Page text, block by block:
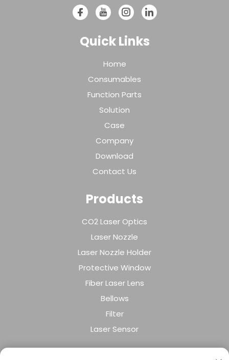
Quick Links
Home
Consumables
Function Parts
Solution
Case
Company
Download
Contact Us
Products
CO2 Laser Optics
Laser Nozzle
Laser Nozzle Holder
Protective Window
Fiber Laser Lens
Bellows
Filter
Laser Sensor